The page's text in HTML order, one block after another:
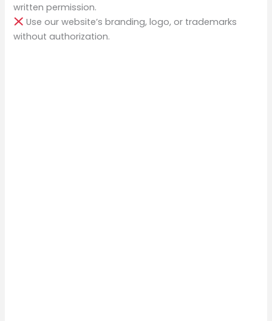
written permission.
Use our website’s branding, logo, or trademarks
without authorization.